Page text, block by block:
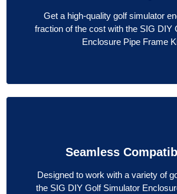
Get a high-quality golf simulator
fraction of the cost with the SIG DIY
Enclosure Pipe Frame
Seamless
Designed to work with a variety of
the SIG DIY Golf Simulator